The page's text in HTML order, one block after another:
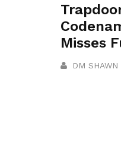
Misses
DM SHAWN